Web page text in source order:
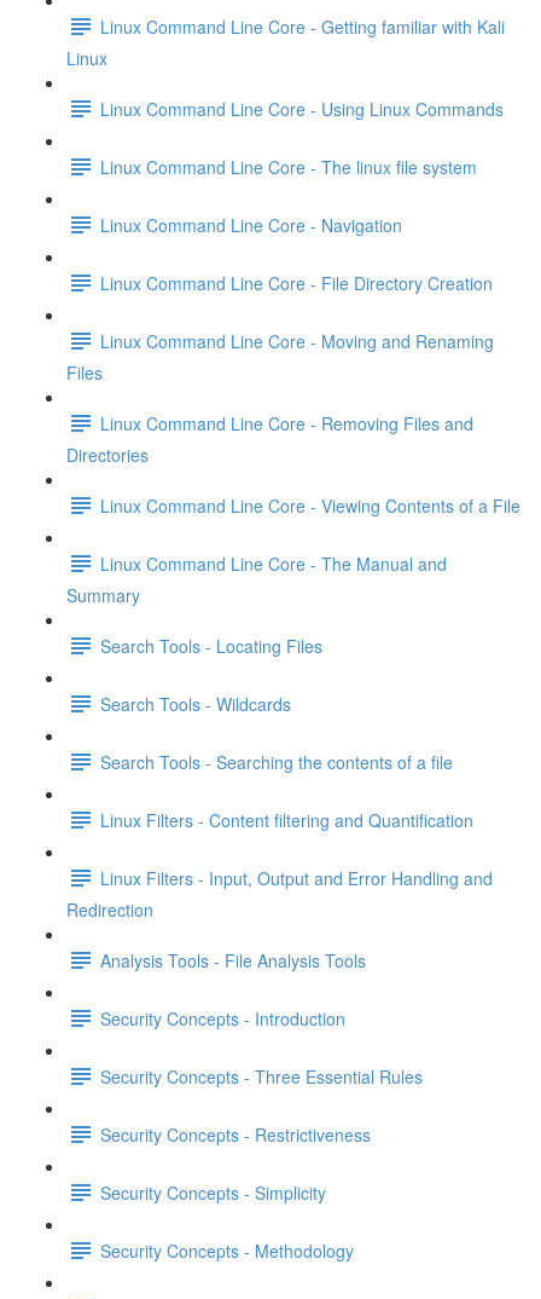
Linux Command Line Core - Getting familiar with Kali
Linux
Linux Command Line Core - Using Linux Commands
Linux Command Line Core - The linux file system
Linux Command Line Core - Navigation
Linux Command Line Core - File Directory Creation
Linux Command Line Core - Moving and Renaming
Files
Linux Command Line Core - Removing Files and
Directories
Linux Command Line Core - Viewing Contents of a File
Linux Command Line Core - The Manual and
Summary
Search Tools - Locating Files
Search Tools - Wildcards
Search Tools - Searching the contents of a file
Linux Filters - Content filtering and Quantification
Linux Filters - Input, Output and Error Handling and
Redirection
Analysis Tools - File Analysis Tools
Security Concepts - Introduction
Security Concepts - Three Essential Rules
Security Concepts - Restrictiveness
Security Concepts - Simplicity
Security Concepts - Methodology